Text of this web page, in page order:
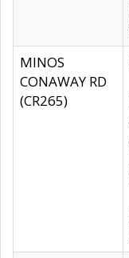
MINOS
CONAWAY RD
(CR265)